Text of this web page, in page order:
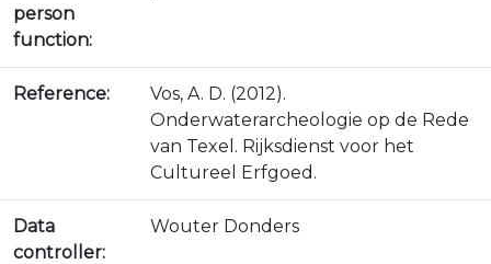
person
function:
Reference:
Vos, A. D. (2012).
Onderwaterarcheologie op de Rede
van Texel. Rijksdienst voor het
Cultureel Erfgoed.
Data
controller:
Wouter Donders